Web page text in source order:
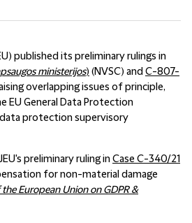
published its preliminary rulings in
ministerijos) (NVSC) and C-807-
overlapping issues of principle,
EU General Data Protection
protection supervisory
preliminary ruling inCase C-340/21
for non-material damage
European Union on GDPR &